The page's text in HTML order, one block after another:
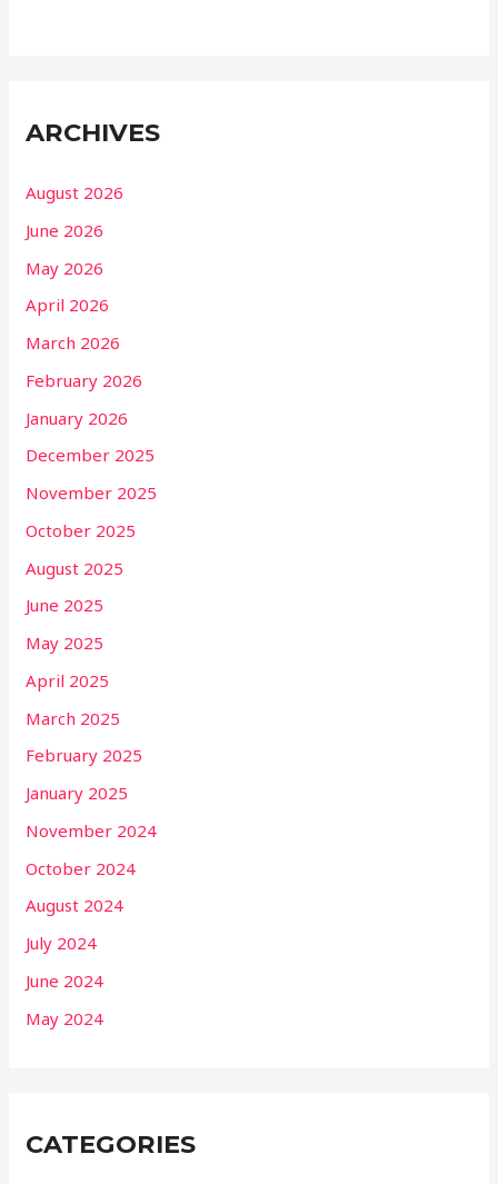
ARCHIVES
August 2026
June 2026
May 2026
April 2026
March 2026
February 2026
January 2026
December 2025
November 2025
October 2025
August 2025
June 2025
May 2025
April 2025
March 2025
February 2025
January 2025
November 2024
October 2024
August 2024
July 2024
June 2024
May 2024
CATEGORIES